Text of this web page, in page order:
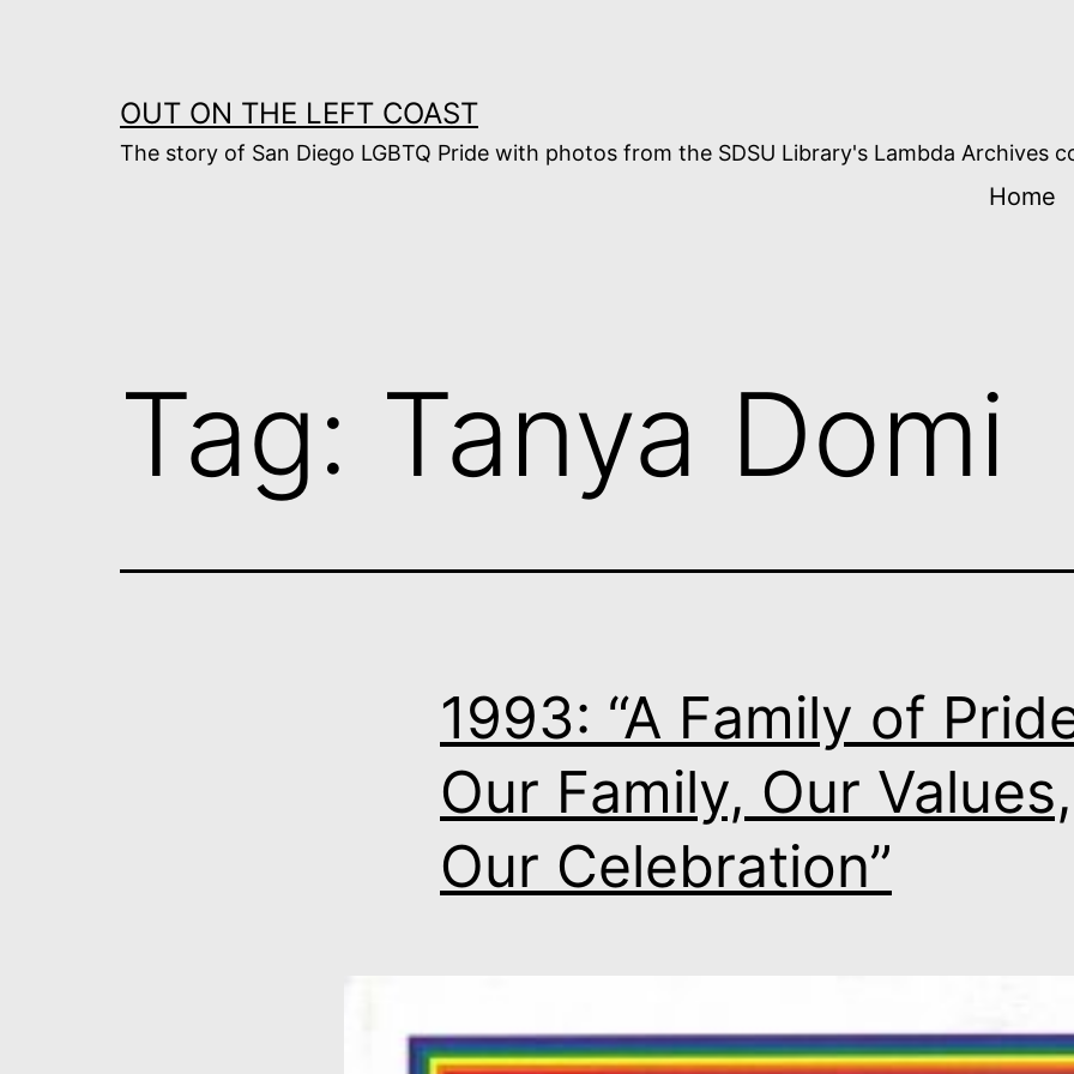
OUT ON THE LEFT COAST
The story of San Diego LGBTQ Pride with photos from the SDSU Library's Lambda Archives
Home
Tag: Tanya Domi
1993: “A Family of
Our Family, Our Values,
Our Celebration”